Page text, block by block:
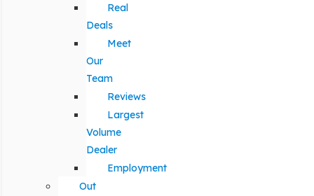
Real
Deals
Meet
Our
Team
Reviews
Largest
Volume
Dealer
Employment
Out